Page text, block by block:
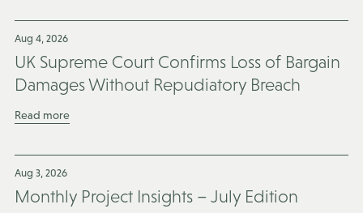
Aug 4, 2026
UK Supreme Court Confirms Loss of Bargain
Damages Without Repudiatory Breach
Read more
Aug 3, 2026
Monthly Project Insights – July Edition